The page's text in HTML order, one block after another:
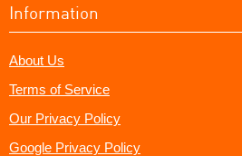
Information
About Us
Terms of Service
Our Privacy Policy
Google Privacy Policy